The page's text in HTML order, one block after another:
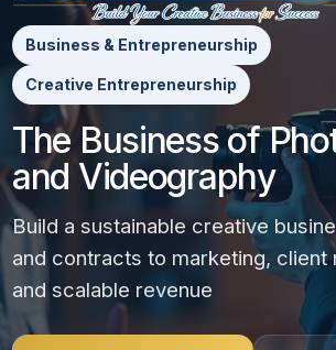
Business & Entrepreneurship
Creative Entrepreneurship
The Business of
and Videography
Build a sustainable creative
and contracts to marketing, client
and scalable revenue